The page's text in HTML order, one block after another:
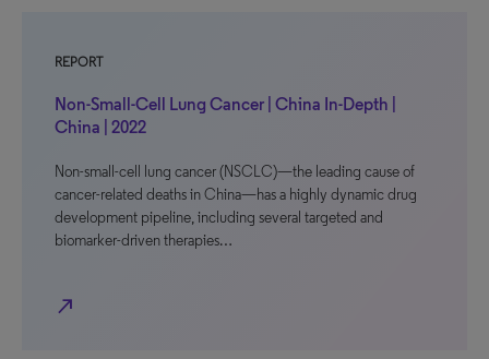
REPORT
Non-Small-Cell Lung Cancer | China In-Depth |
China | 2022
Non-small-cell lung cancer (NSCLC)—the leading cause of
cancer-related deaths in China—has a highly dynamic drug
development pipeline, including several targeted and
biomarker-driven therapies…
north_east